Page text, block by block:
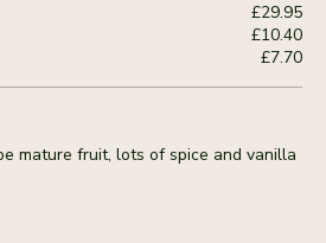
£29.95
£10.40
£7.70
mature fruit, lots of spice and vanilla